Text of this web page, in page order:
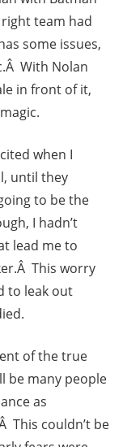
team had
some issues,
With Nolan
in front of it,
when I
until they
to be the
I hadn’t
lead me to
This worry
to leak out
of the true
be many people
as
This couldn’t be